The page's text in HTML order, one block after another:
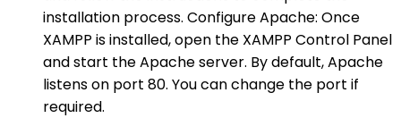
installation process. Configure Apache: Once
XAMPP is installed, open the XAMPP Control Panel
and start the Apache server. By default, Apache
listens on port 80. You can change the port if
required.